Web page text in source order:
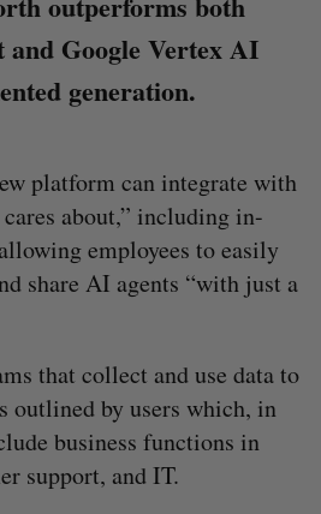
Google Vertex AI
generation.
platform can integrate with
about,” including in-
employees to easily
share AI agents “with just a
that collect and use data to
outlined by users which, in
business functions in
support, and IT.